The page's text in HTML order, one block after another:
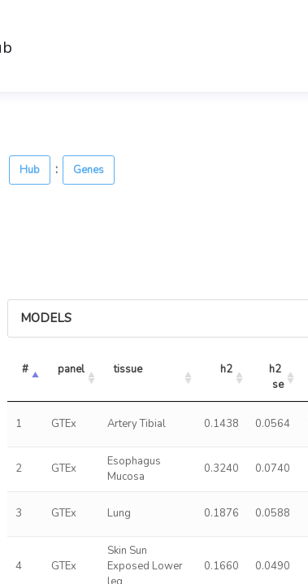
Hub : Genes
MODELS
# panel tissue h2
h2
se
1 GTEx Artery Tibial 0.1438 0.0564
2 GTEx
Esophagus
Mucosa
0.3240 0.0740
3 GTEx Lung 0.1876 0.0588
4 GTEx
Skin Sun
Exposed Lower
0.1660 0.0490